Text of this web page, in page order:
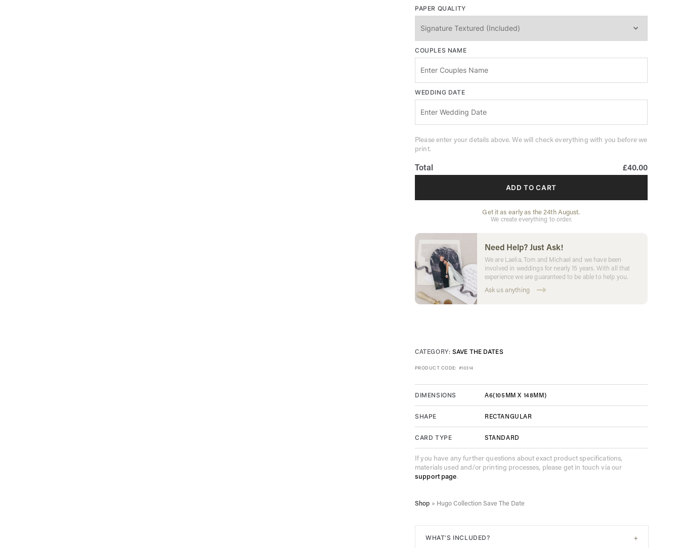
PAPER QUALITY
COUPLES NAME
WEDDING DATE
Please enter your details above. We will check everything with you before we
print.
Total £40.00
ADD TO CART
Get it as early as the 24th August.
We create everything to order.
Need Help? Just Ask!
We are Laelia, Tom and Michael and we have been
involved in weddings for nearly 15 years. With all that
experience we are guaranteed to be able to help you.
Ask us anything
CATEGORY: SAVE THE DATES
PRODUCT CODE: #10314
DIMENSIONS A6(105MM X 148MM)
SHAPE RECTANGULAR
CARD TYPE STANDARD
If you have any further questions about exact product specifications,
materials used and/or printing processes, please get in touch via our
support page.
Shop » Hugo Collection Save The Date
WHAT'S INCLUDED? +